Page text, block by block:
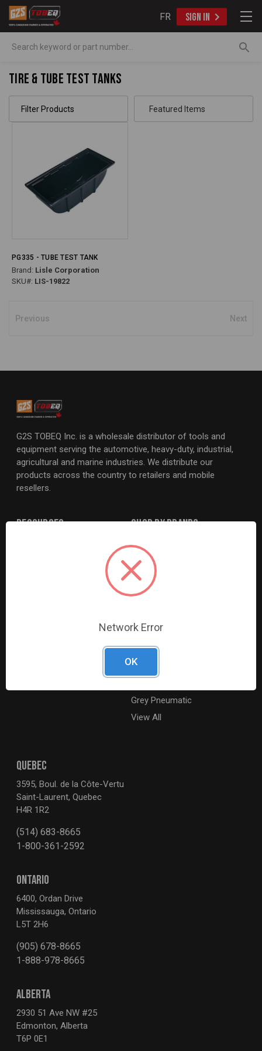
FR SIGN IN
Tire & Tube Test Tanks
Filter Products
PG335 - TUBE TEST TANK
Brand: Lisle Corporation
SKU#: LIS-19822
Previous Next
G2S TOBEQ Inc. is a wholesale distributor of tools and
equipment serving the automotive, heavy-duty, industrial,
agricultural and marine industries. We distribute our
products across the country to retailers and mobile
resellers.
QUEBEC
3595, Boul. de la Côte-Vertu
Saint-Laurent, Quebec
H4R 1R2
(514) 683-8665
1-800-361-2592
ONTARIO
6400, Ordan Drive
Mississauga, Ontario
L5T 2H6
(905) 678-8665
1-888-978-8665
ALBERTA
2930 51 Ave NW #25
Edmonton, Alberta
T6P 0E1
Shop By Brands
Ridgid
Milwaukee Electric
Ingersoll Rand
Coilhose Pneumatics
Lincoln Industrial
Dewalt
MotoRad
Grey Pneumatic
View All
Resources
Network Error
OK